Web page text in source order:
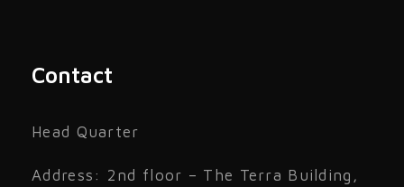
Contact
Head Quarter
Address: 2nd floor – The Terra Building,